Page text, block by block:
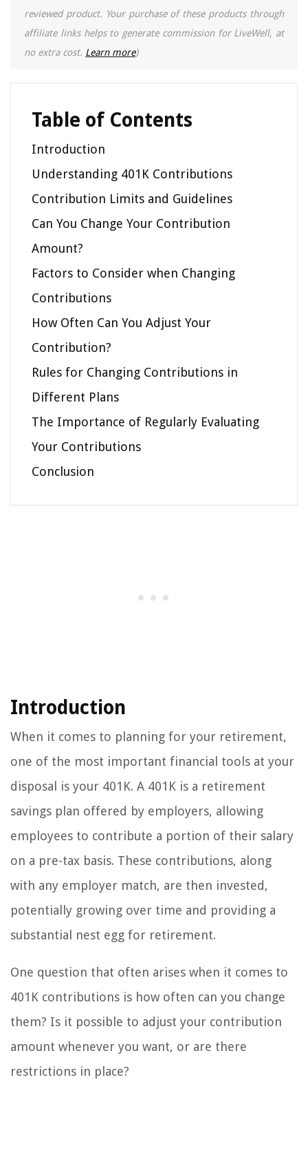
reviewed product. Your purchase of these products through
affiliate links helps to generate commission for LiveWell, at
no extra cost. Learn more)
Table of Contents
Introduction
Understanding 401K Contributions
Contribution Limits and Guidelines
Can You Change Your Contribution
Amount?
Factors to Consider when Changing
Contributions
How Often Can You Adjust Your
Contribution?
Rules for Changing Contributions in
Different Plans
The Importance of Regularly Evaluating
Your Contributions
Conclusion
Introduction
When it comes to planning for your retirement,
one of the most important financial tools at your
disposal is your 401K. A 401K is a retirement
savings plan offered by employers, allowing
employees to contribute a portion of their salary
on a pre-tax basis. These contributions, along
with any employer match, are then invested,
potentially growing over time and providing a
substantial nest egg for retirement.
One question that often arises when it comes to
401K contributions is how often can you change
them? Is it possible to adjust your contribution
amount whenever you want, or are there
restrictions in place?